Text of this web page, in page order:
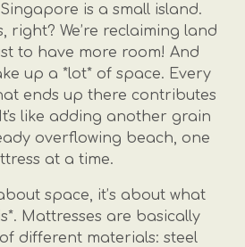
is a small island.
right? We’re reclaiming land
to have more room! And
up a *lot* of space. Every
ends up there contributes
like adding another grain
overflowing beach, one
at a time.
space, it’s about what
Mattresses are basically
different materials: steel